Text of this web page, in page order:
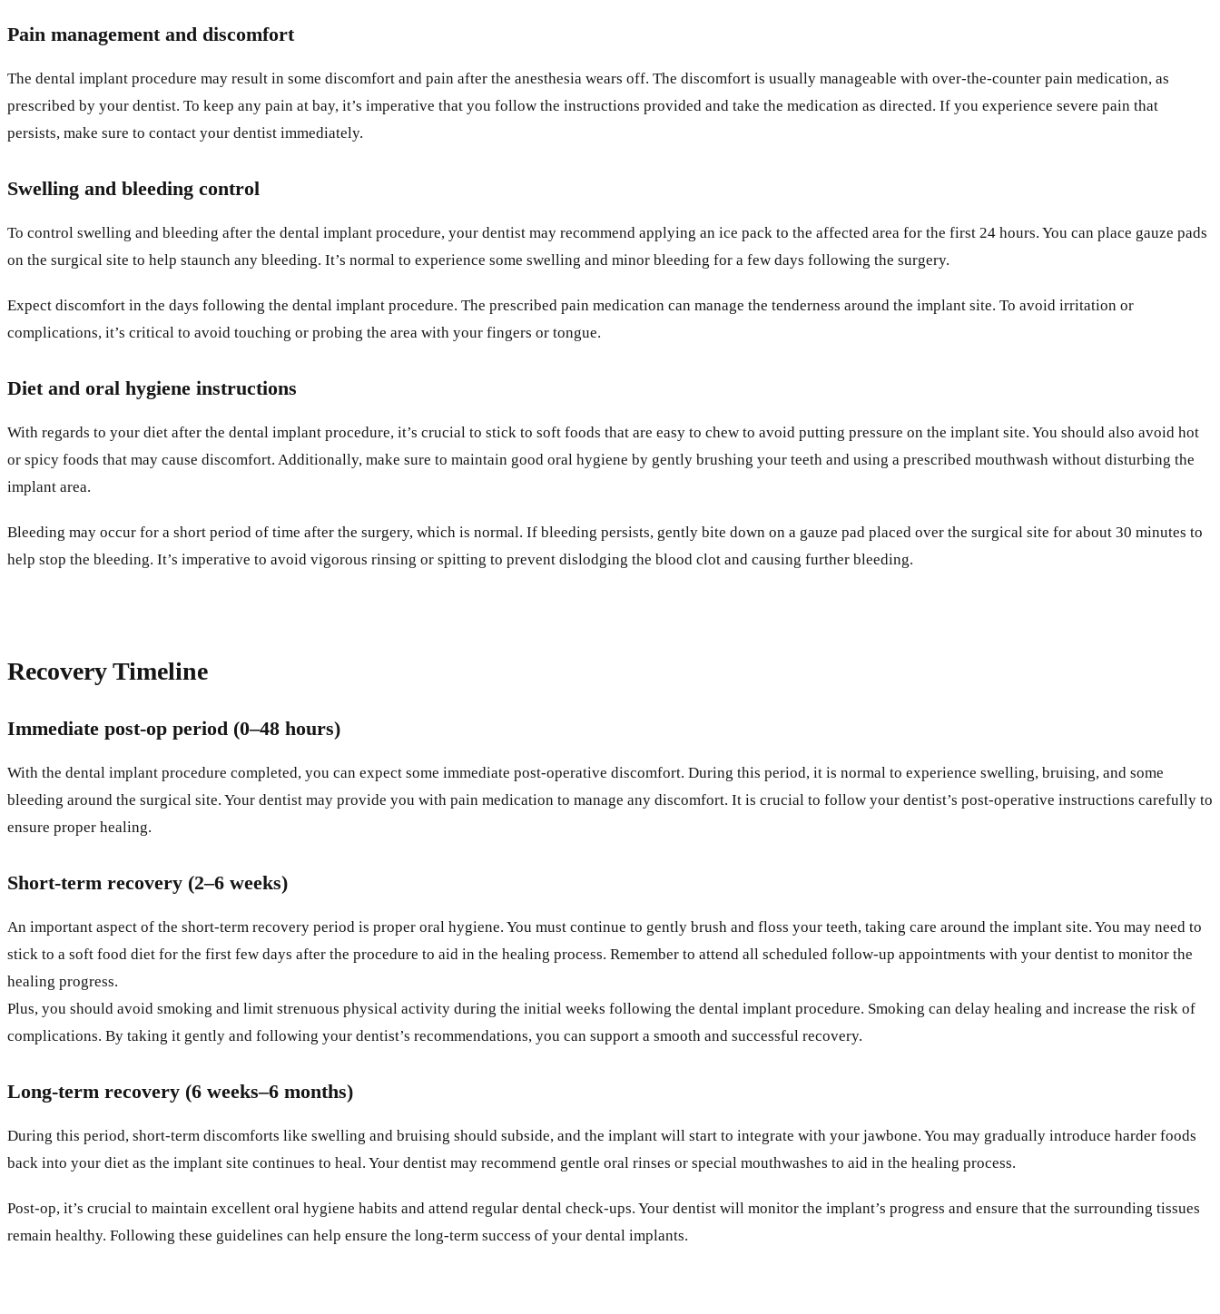
Pain management and discomfort
The dental implant procedure may result in some discomfort and pain after the anesthesia wears off. The discomfort is usually manageable with over-the-counter pain medication, as
prescribed by your dentist. To keep any pain at bay, it’s imperative that you follow the instructions provided and take the medication as directed. If you experience severe pain that
persists, make sure to contact your dentist immediately.
Swelling and bleeding control
To control swelling and bleeding after the dental implant procedure, your dentist may recommend applying an ice pack to the affected area for the first 24 hours. You can place gauze pads
on the surgical site to help staunch any bleeding. It’s normal to experience some swelling and minor bleeding for a few days following the surgery.
Expect discomfort in the days following the dental implant procedure. The prescribed pain medication can manage the tenderness around the implant site. To avoid irritation or
complications, it’s critical to avoid touching or probing the area with your fingers or tongue.
Diet and oral hygiene instructions
With regards to your diet after the dental implant procedure, it’s crucial to stick to soft foods that are easy to chew to avoid putting pressure on the implant site. You should also avoid hot
or spicy foods that may cause discomfort. Additionally, make sure to maintain good oral hygiene by gently brushing your teeth and using a prescribed mouthwash without disturbing the
implant area.
Bleeding may occur for a short period of time after the surgery, which is normal. If bleeding persists, gently bite down on a gauze pad placed over the surgical site for about 30 minutes to
help stop the bleeding. It’s imperative to avoid vigorous rinsing or spitting to prevent dislodging the blood clot and causing further bleeding.
Recovery Timeline
Immediate post-op period (0–48 hours)
With the dental implant procedure completed, you can expect some immediate post-operative discomfort. During this period, it is normal to experience swelling, bruising, and some
bleeding around the surgical site. Your dentist may provide you with pain medication to manage any discomfort. It is crucial to follow your dentist’s post-operative instructions carefully to
ensure proper healing.
Short-term recovery (2–6 weeks)
An important aspect of the short-term recovery period is proper oral hygiene. You must continue to gently brush and floss your teeth, taking care around the implant site. You may need to
stick to a soft food diet for the first few days after the procedure to aid in the healing process. Remember to attend all scheduled follow-up appointments with your dentist to monitor the
healing progress.
Plus, you should avoid smoking and limit strenuous physical activity during the initial weeks following the dental implant procedure. Smoking can delay healing and increase the risk of
complications. By taking it gently and following your dentist’s recommendations, you can support a smooth and successful recovery.
Long-term recovery (6 weeks–6 months)
During this period, short-term discomforts like swelling and bruising should subside, and the implant will start to integrate with your jawbone. You may gradually introduce harder foods
back into your diet as the implant site continues to heal. Your dentist may recommend gentle oral rinses or special mouthwashes to aid in the healing process.
Post-op, it’s crucial to maintain excellent oral hygiene habits and attend regular dental check-ups. Your dentist will monitor the implant’s progress and ensure that the surrounding tissues
remain healthy. Following these guidelines can help ensure the long-term success of your dental implants.